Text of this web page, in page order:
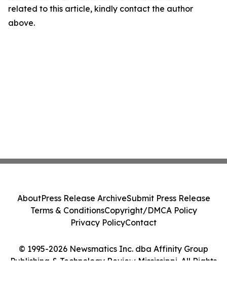
related to this article, kindly contact the author
above.
© 1995-2026 Newsmatics Inc. dba Affinity Group
Publishing & Technology Review Mississippi. All Rights
AboutPress Release ArchiveSubmit Press Release
Terms & ConditionsCopyright/DMCA Policy
Privacy PolicyContact